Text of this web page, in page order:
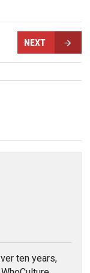
NEXT
ten years,